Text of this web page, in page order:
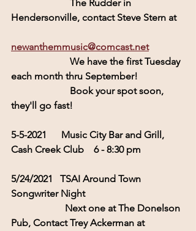
Hendersonville, contact Steve Stern at
newanthemmusic@comcast.net
each month thru September!
they'll go fast!
5-5-2021      Music City Bar and Grill,
Cash Creek Club 6 - 8:30 pm
5/24/2021   TSAI Around Town
Songwriter Night
Pub, Contact Trey Ackerman at